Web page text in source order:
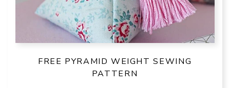
FREE PYRAMID WEIGHT SEWING
PATTERN